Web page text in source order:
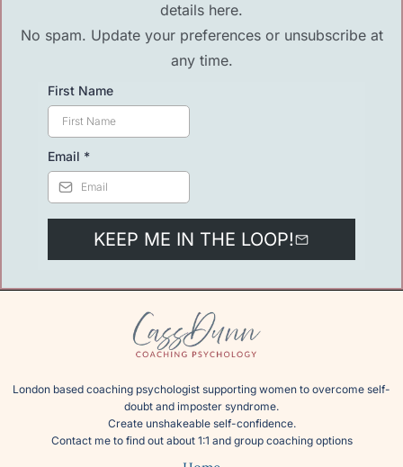
details here.
No spam. Update your preferences or unsubscribe at
any time.
First Name
Email *
KEEP ME IN THE LOOP!
London based coaching psychologist supporting women to overcome self-
doubt and imposter syndrome.
Create unshakeable self-confidence.
Contact meto find out about 1:1 and group coaching options